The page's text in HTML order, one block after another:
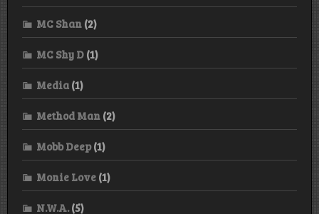
MC Shan (2)
MC Shy D (1)
Media (1)
Method Man (2)
Mobb Deep(1)
Monie Love (1)
N.W.A.(5)